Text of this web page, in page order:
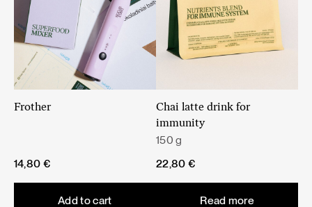
Frother
14,80 €
Add to cart
Chai latte drink for
immunity
150 g
22,80 €
Read more